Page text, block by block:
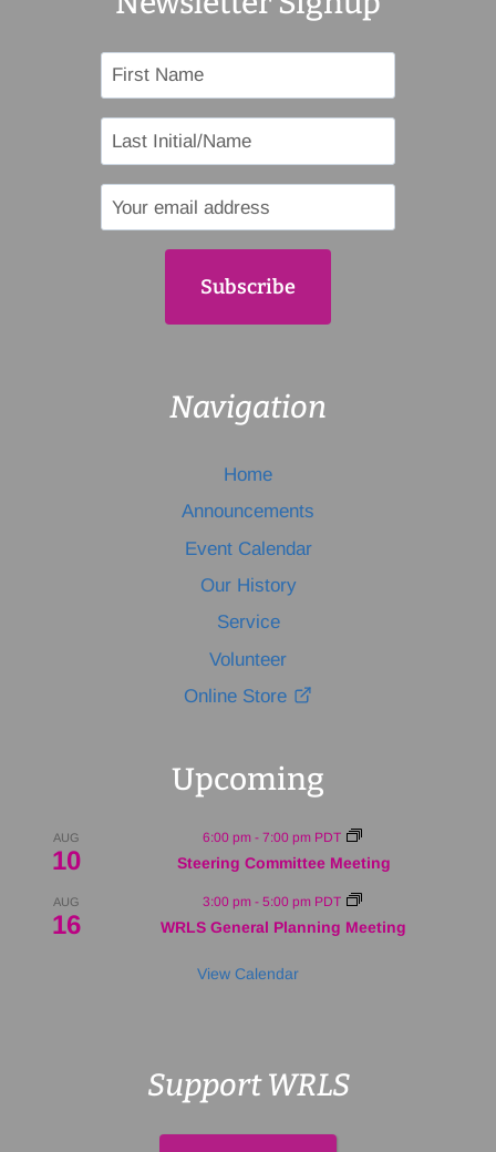
Navigation
Home
Announcements
Event Calendar
Our History
Service
Volunteer
Online Store
Upcoming
AUG
10
6:00 pm - 7:00 pm PDT
Steering Committee Meeting
AUG
16
3:00 pm - 5:00 pm PDT
WRLS General Planning Meeting
View Calendar
Support WRLS